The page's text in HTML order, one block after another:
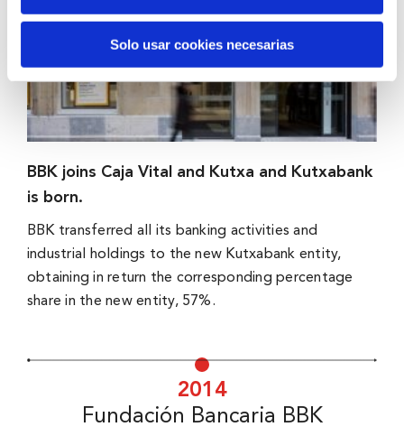
Solo usar cookies necesarias
BBK joins Caja Vital and Kutxa and Kutxabank
is born.
BBK transferred all its banking activities and
industrial holdings to the new Kutxabank entity,
obtaining in return the corresponding percentage
share in the new entity, 57%.
2014
Fundación Bancaria BBK